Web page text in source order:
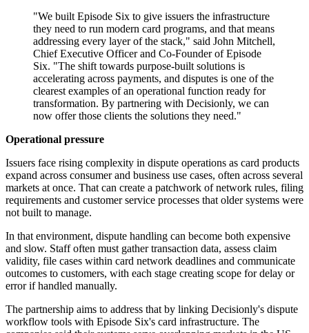
"We built Episode Six to give issuers the infrastructure
they need to run modern card programs, and that means
addressing every layer of the stack," said John Mitchell,
Chief Executive Officer and Co-Founder of Episode
Six. "The shift towards purpose-built solutions is
accelerating across payments, and disputes is one of the
clearest examples of an operational function ready for
transformation. By partnering with Decisionly, we can
now offer those clients the solutions they need."
Operational pressure
Issuers face rising complexity in dispute operations as card products
expand across consumer and business use cases, often across several
markets at once. That can create a patchwork of network rules, filing
requirements and customer service processes that older systems were
not built to manage.
In that environment, dispute handling can become both expensive
and slow. Staff often must gather transaction data, assess claim
validity, file cases within card network deadlines and communicate
outcomes to customers, with each stage creating scope for delay or
error if handled manually.
The partnership aims to address that by linking Decisionly's dispute
workflow tools with Episode Six's card infrastructure. The